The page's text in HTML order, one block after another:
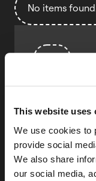
This website uses
We use cookies to
provide social
We also share
our social media,
No items
you
Duo
It’s easy to
Keychain...